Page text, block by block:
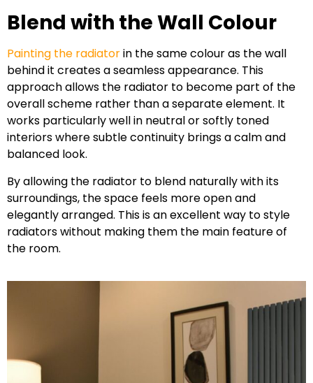
Blend with the Wall Colour
Painting the radiatorin the same colour as the wall
behind it creates a seamless appearance. This
approach allows the radiator to become part of the
overall scheme rather than a separate element. It
works particularly well in neutral or softly toned
interiors where subtle continuity brings a calm and
balanced look.
By allowing the radiator to blend naturally with its
surroundings, the space feels more open and
elegantly arranged. This is an excellent way to style
radiators without making them the main feature of
the room.